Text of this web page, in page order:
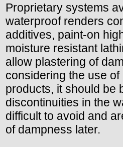
Proprietary systems
waterproof renders
additives, paint-on
moisture resistant
allow plastering of
considering the use of
products, it should be
discontinuities in the
difficult to avoid and
of dampness later.